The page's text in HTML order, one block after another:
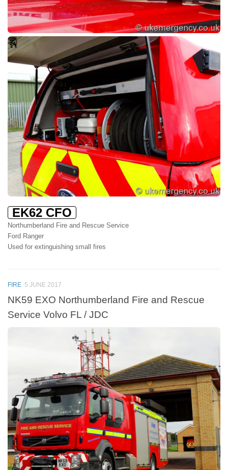
EK62 CFO
Northumberland Fire and Rescue Service
Ford Ranger
Used for extinguishing small fires
FIRE 5 JUNE 2017
NK59 EXO Northumberland Fire and Rescue
Service Volvo FL / JDC